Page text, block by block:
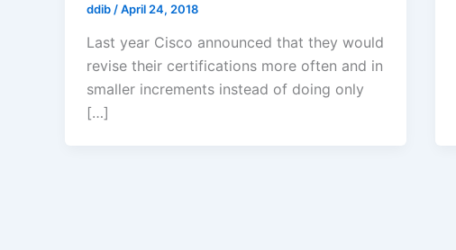
ddib /April 24, 2018
Last year Cisco announced that they would
revise their certifications more often and in
smaller increments instead of doing only
[…]